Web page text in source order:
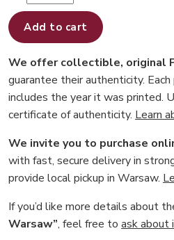
Add to cart
We offer collectible, original
guarantee their authenticity.
includes the year it was printed.
certificate of authenticity. Learn
We invite you to purchase
with fast, secure delivery in
provide local pickup in Warsaw.
If you’d like more details about
Warsaw”, feel free to ask about